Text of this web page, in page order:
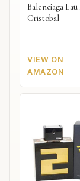
Balenciaga Eau
Cristobal
VIEW ON
AMAZON